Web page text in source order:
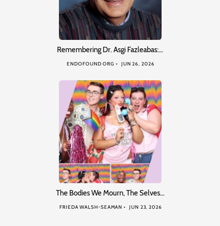
Remembering Dr. Asgi Fazleabas:…
ENDOFOUND ORG JUN 26, 2026
The Bodies We Mourn, The Selves…
FRIEDA WALSH-SEAMAN JUN 23, 2026